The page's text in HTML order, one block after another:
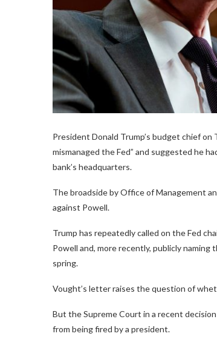
President Donald Trump’s budget chief on
mismanaged the Fed” and suggested he
bank’s headquarters.
The broadside by Office of Management
against Powell.
Trump has repeatedly called on the Fed
Powell and, more recently, publicly naming
spring.
Vought’s letter raises the question of
But the Supreme Court in a recent
from being fired by a president.